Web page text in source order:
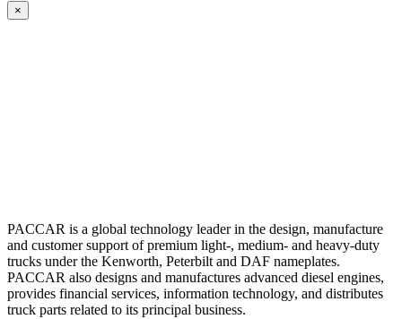
×
PACCAR is a global technology leader in the design, manufacture
and customer support of premium light-, medium- and heavy-duty
trucks under the Kenworth, Peterbilt and DAF nameplates.
PACCAR also designs and manufactures advanced diesel engines,
provides financial services, information technology, and distributes
truck parts related to its principal business.